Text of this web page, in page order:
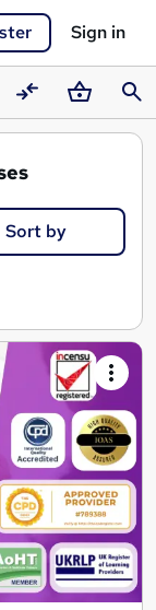
Sign in
CompareBasket
Sort by